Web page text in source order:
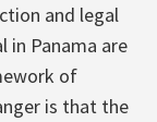
and legal
in Panama are
of
is that the